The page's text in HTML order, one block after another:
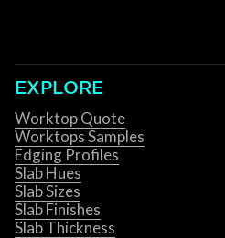
EXPLORE
Worktop Quote
Worktops Samples
Edging Profiles
Slab Hues
Slab Sizes
Slab Finishes
Slab Thickness